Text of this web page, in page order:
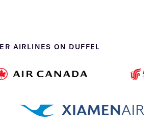
AIRLINES ON DUFFEL